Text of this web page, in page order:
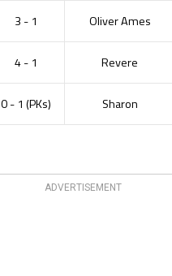
3 - 1 Oliver Ames
4 - 1 Revere
0 - 1 (PKs) Sharon
ADVERTISEMENT